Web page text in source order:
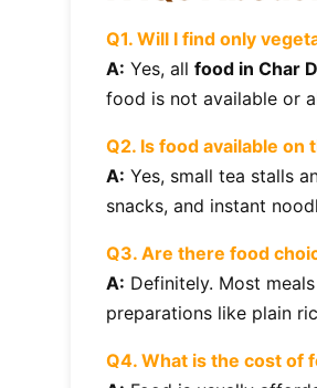
Q1. Will I find only
A: Yes, all food in Char
food is not available or
Q2. Is food available
A: Yes, small tea stalls
snacks, and instant
Q3. Are there food
A: Definitely. Most
preparations like plain
Q4. What is the cost of